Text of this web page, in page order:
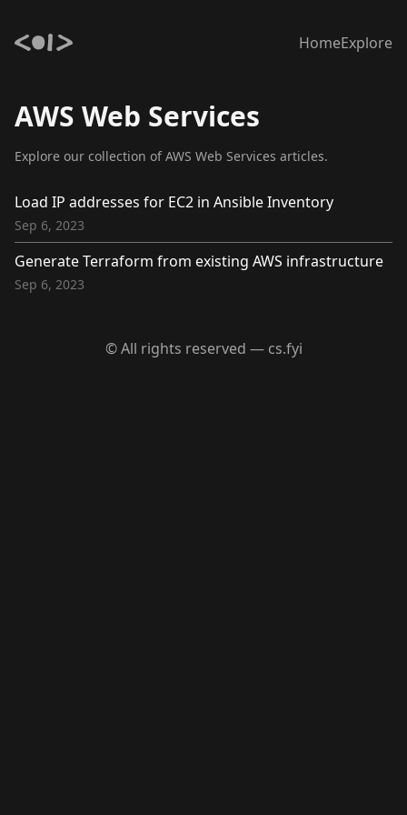
HomeExplore
AWS Web Services
Explore our collection of AWS Web Services articles.
Load IP addresses for EC2 in Ansible Inventory
Sep 6, 2023
Generate Terraform from existing AWS infrastructure
Sep 6, 2023
© All rights reserved — cs.fyi